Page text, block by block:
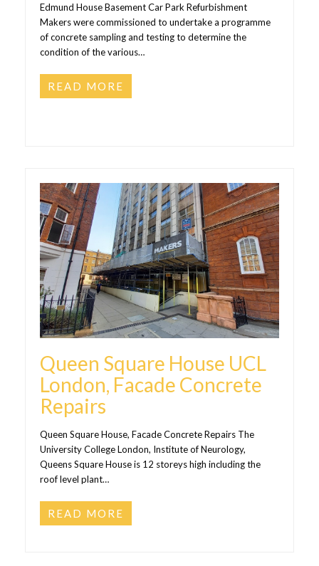
Edmund House Basement Car Park Refurbishment
Makers were commissioned to undertake a programme
of concrete sampling and testing to determine the
condition of the various…
READ MORE
Queen Square House UCL
London, Facade Concrete
Repairs
Queen Square House, Facade Concrete Repairs The
University College London, Institute of Neurology,
Queens Square House is 12 storeys high including the
roof level plant…
READ MORE